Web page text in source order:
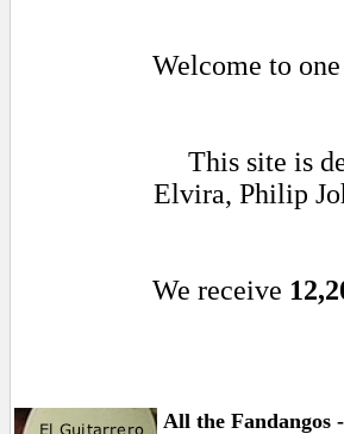
Welcome to
This site is
Elvira, Philip
We receive
All the Fandangos